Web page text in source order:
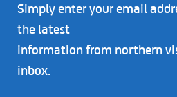
Simply enter your email
the latest
information from northern
inbox.